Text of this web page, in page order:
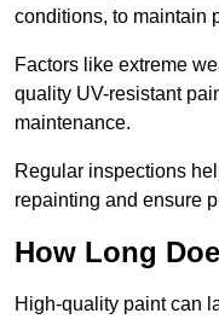
conditions, to maintain
Factors like extreme
quality UV-resistant
maintenance.
Regular inspections
repainting and ensure
How Long
High-quality paint can